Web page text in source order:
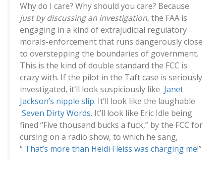
Why do I care? Why should you care? Because
just by discussing an investigation, the FAA is
engaging in a kind of extrajudicial regulatory
morals-enforcement that runs dangerously close
to overstepping the boundaries of government.
This is the kind of double standard the FCC is
crazy with. If the pilot in the Taft case is seriously
investigated, it’ll look suspiciously like Janet
Jackson’s nipple slip. It’ll look like the laughable
Seven Dirty Words. It’ll look like Eric Idle being
fined “Five thousand bucks a fuck,” by the FCC for
cursing on a radio show, to which he sang,
“ That’s more than Heidi Fleiss was charging me!”